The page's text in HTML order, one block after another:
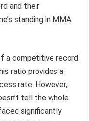
and their
standing in MMA.
a competitive record
ratio provides a
rate. However,
tell the whole
significantly